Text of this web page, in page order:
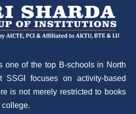
one of the top B-schools in North
focuses on activity-based
is not merely restricted to books
college.